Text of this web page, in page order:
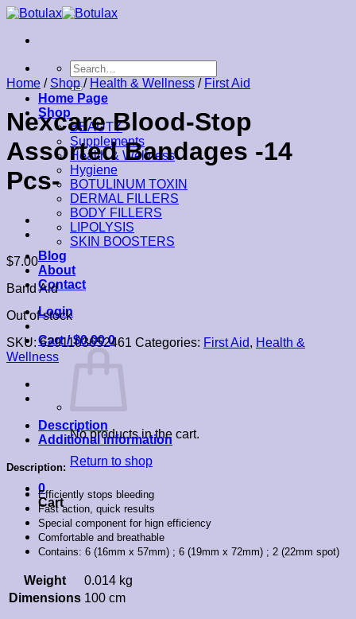
Skip
content
Search
for:
Home Page
Shop
BEAUTY
Supplements
Health & Wellness
Hygiene
BOTULINUM TOXIN
DERMAL FILLERS
BODY FILLERS
LIPOLYSIS
SKIN BOOSTERS
Blog
About
Contact
Login
Cart /$0.00 0
No products in the cart.
Return to shop
0
Cart
Home / Shop / Health & Wellness / First Aid
Nexcare Blood-Stop
Assorted Bandages -14
Pcs-
$7.00
Band Aid
Out of stock
SKU:6291103652461 Categories: First Aid, Health &
Wellness
Description
Additional information
Description:
Efficiently stops bleeding
Fast action, quick results
Special component for hign efficiency
Comfortable and breathable
Contains: 6 (16mm x 57mm) ; 6 (19mm x 72mm) ; 2 (22mm spot)
Weight
0.014 kg
Dimensions 100 cm